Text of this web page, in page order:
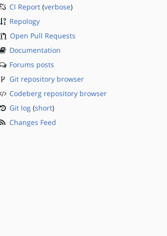
CI Report(verbose)
Repology
Open Pull Requests
Documentation
Forums posts
Git repository browser
Codeberg repository browser
Git log(short)
Changes Feed